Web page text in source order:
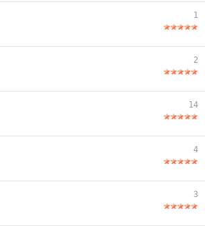
1
2
14
4
3